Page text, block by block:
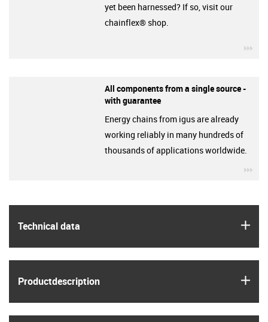
Technical data
Product­description
yet been harnessed? If so, visit our
chainflex® shop.
All components from a single source -
with guarantee
Energy chains from igus are already
working reliably in many hundreds of
thousands of applications worldwide.